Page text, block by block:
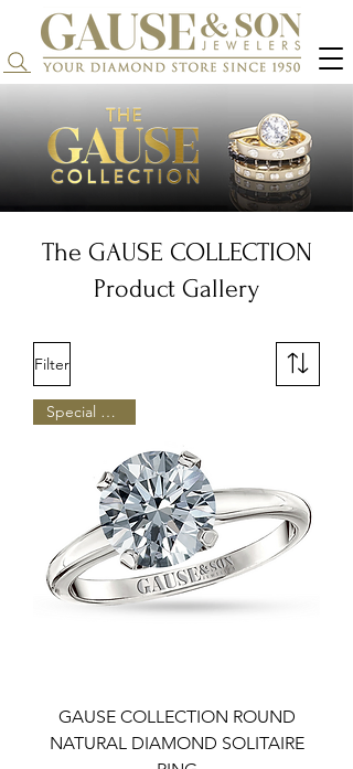
Search...
The GAUSE COLLECTION
Product Gallery
Filter
Special Pricing
GAUSE COLLECTION ROUND
NATURAL DIAMOND SOLITAIRE